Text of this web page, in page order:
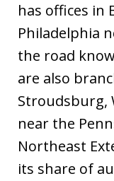
has offices in
Philadelphia
the road
are also
Stroudsburg,
near the
Northeast
its share of